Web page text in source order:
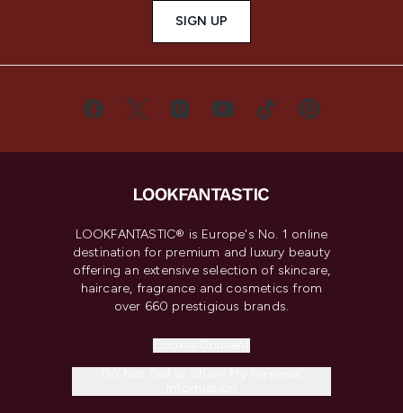
SIGN UP
LOOKFANTASTIC® is Europe's No. 1 online
destination for premium and luxury beauty
offering an extensive selection of skincare,
haircare, fragrance and cosmetics from
over 660 prestigious brands.